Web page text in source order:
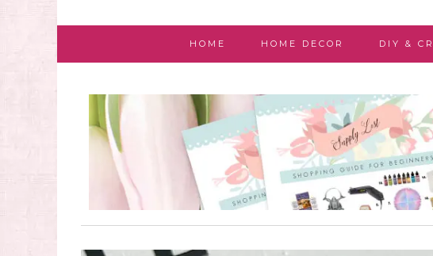
HOME HOME DECOR DIY &